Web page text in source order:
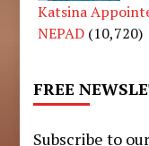
Katsina
NEPAD (10,720)
FREE
Subscribe to